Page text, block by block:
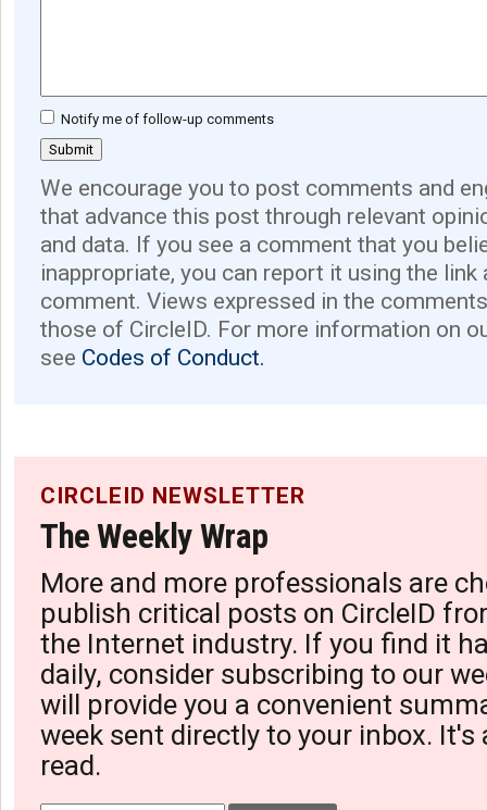
Notify me of follow-up comments
We encourage you to post comments and
that advance this post through relevant
and data. If you see a comment that you
inappropriate, you can report it using the link
comment. Views expressed in the
those of CircleID. For more information on
see Codes of Conduct.
CIRCLEID NEWSLETTER
The Weekly Wrap
More and more professionals are
publish critical posts on CircleID
the Internet industry. If you find it
daily, consider subscribing to our
will provide you a convenient
week sent directly to your inbox. It's
read.